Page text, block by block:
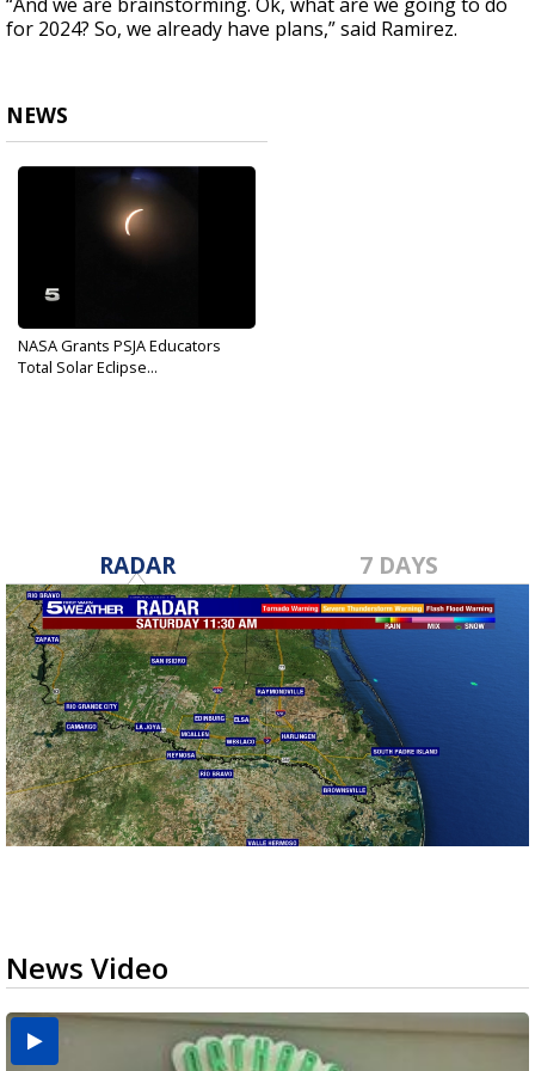
for 2024? So, we already have plans,” said Ramirez.
NEWS
NASA Grants PSJA Educators
Total Solar Eclipse...
RADAR 7 DAYS
News Video